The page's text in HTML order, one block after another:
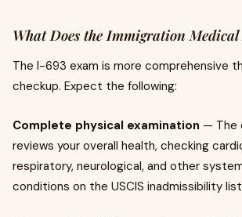
What Does the Immigration
The I-693 exam is more comprehensive
checkup. Expect the following:
Complete physical examination — The
reviews your overall health, checking
respiratory, neurological, and other
conditions on the USCIS inadmissibility